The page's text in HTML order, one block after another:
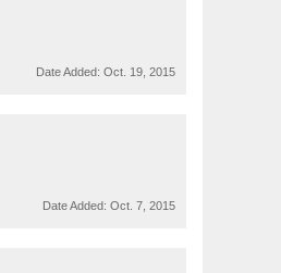
Date Added: Oct. 19, 2015
Date Added: Oct. 7, 2015